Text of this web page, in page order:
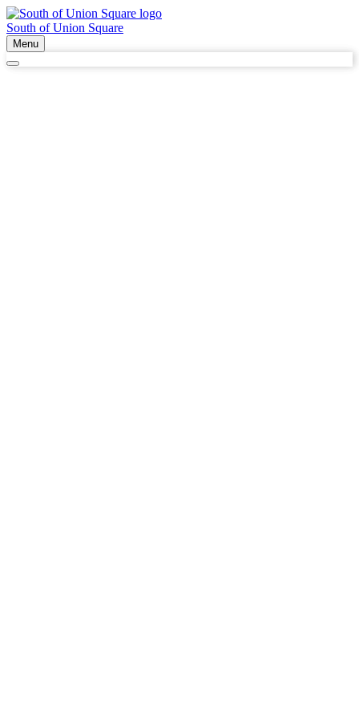
South of Union Square
Menu